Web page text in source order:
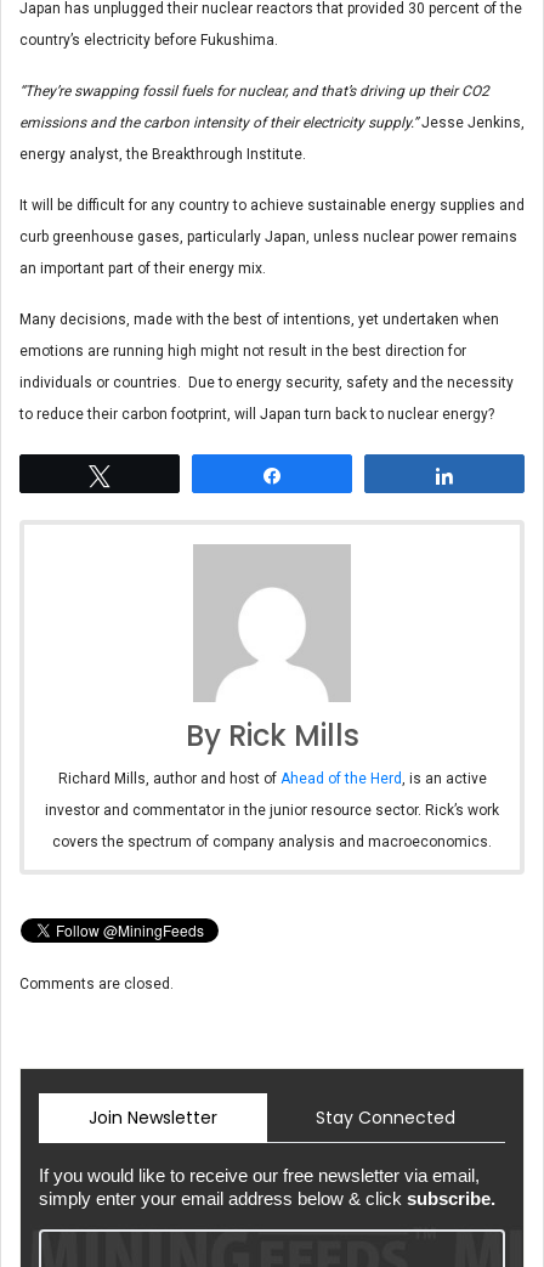
Japan has unplugged their nuclear reactors that provided 30 percent of the
country’s electricity before Fukushima.
“They’re swapping fossil fuels for nuclear, and that’s driving up their CO2
emissions and the carbon intensity of their electricity supply.”Jesse Jenkins,
energy analyst, the Breakthrough Institute.
It will be difficult for any country to achieve sustainable energy supplies and
curb greenhouse gases, particularly Japan, unless nuclear power remains
an important part of their energy mix.
Many decisions, made with the best of intentions, yet undertaken when
emotions are running high might not result in the best direction for
individuals or countries. Due to energy security, safety and the necessity
to reduce their carbon footprint, will Japan turn back to nuclear energy?
By Rick Mills
Richard Mills, author and host of Ahead of the Herd, is an active
investor and commentator in the junior resource sector. Rick’s work
covers the spectrum of company analysis and macroeconomics.
Comments are closed.
Join Newsletter Stay Connected
If you would like to receive our free newsletter via email,
simply enter your email address below & click subscribe.